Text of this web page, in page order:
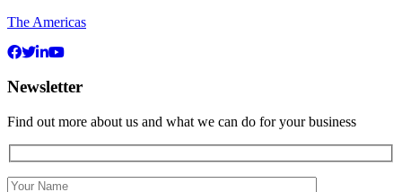
The Americas
Newsletter
Find out more about us and what we can do for your business